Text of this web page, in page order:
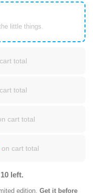
little things.
total
total
cart total
on cart total
left.
edition. Get it before